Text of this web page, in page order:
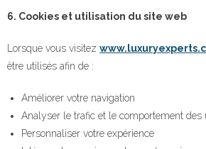
6. Cookies et utilisation du site web
Lorsque vous visitez
être utilisés afin de :
Améliorer votre navigation
Analyser le trafic et le comportement des
Personnaliser votre expérience